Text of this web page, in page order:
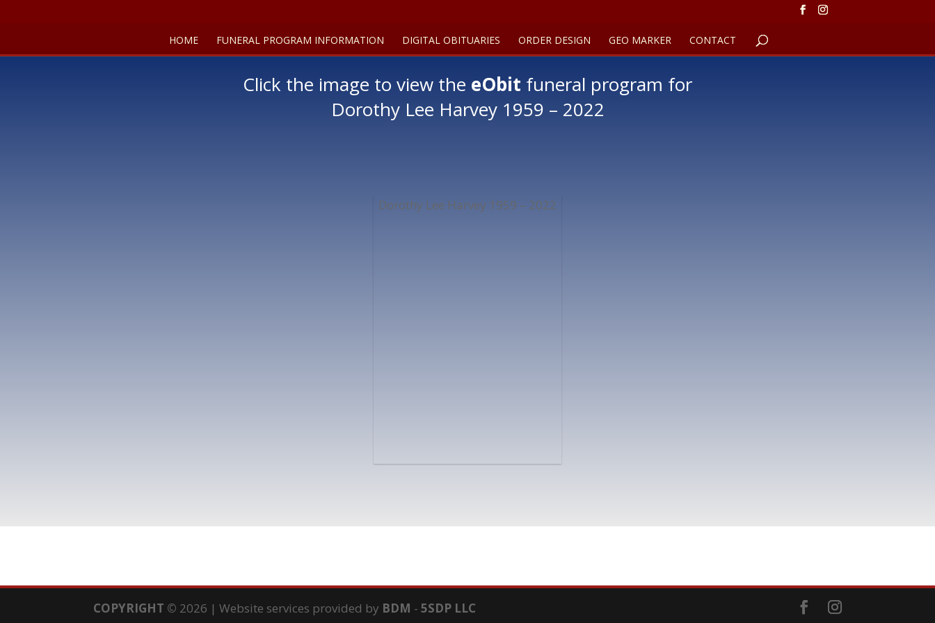
HOME FUNERAL PROGRAM INFORMATION DIGITAL OBITUARIES ORDER DESIGN GEO MARKER CONTACT
Click the image to view the eObit funeral program for
Dorothy Lee Harvey 1959 – 2022
Dorothy Lee Harvey 1959 – 2022
COPYRIGHT © 2026 | Website services provided by BDM -5SDP LLC